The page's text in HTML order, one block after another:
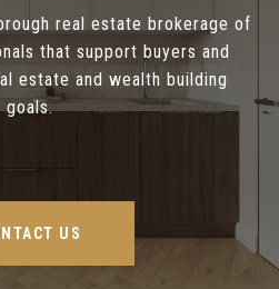
real estate brokerage of
that support buyers and
estate and wealth building
goals.
US